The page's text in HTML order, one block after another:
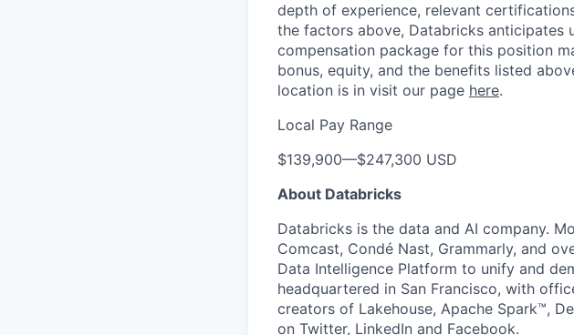
depth of experience, relevant
the factors above, Databricks
compensation package for this position
bonus, equity, and the benefits listed
location is in visit our page here.
Local Pay Range
$139,900—$247,300 USD
About Databricks
Databricks is the data and AI company.
Comcast, Condé Nast, Grammarly, and
Data Intelligence Platform to unify and
headquartered in San Francisco, with
creators of Lakehouse, Apache Spark™,
on Twitter, LinkedIn and Facebook.